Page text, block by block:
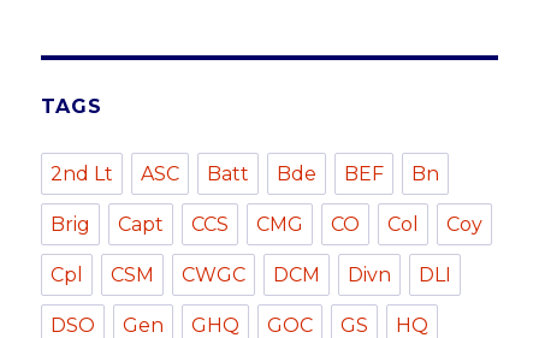
TAGS
2nd Lt ASC Batt Bde BEF Bn
Brig Capt CCS CMG CO Col Coy
Cpl CSM CWGC DCM Divn DLI
DSO Gen GHQ GOC GS HQ